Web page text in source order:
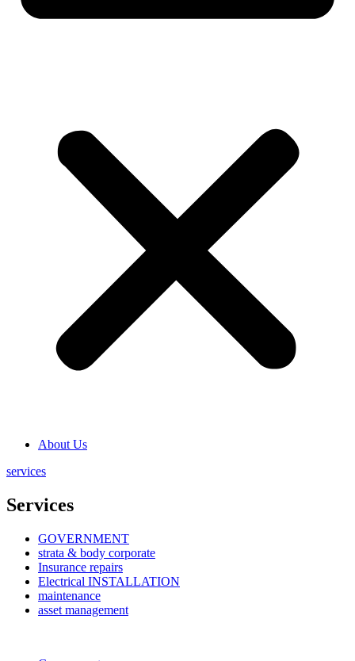
About Us
services
Services
GOVERNMENT
strata & body corporate
Insurance repairs
Electrical INSTALLATION
maintenance
asset management